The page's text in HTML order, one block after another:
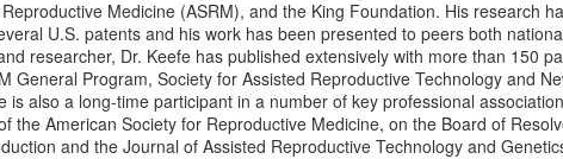
Medicine (ASRM), and the King Foundation. His research
U.S. patents and his work has been presented to peers both
researcher, Dr. Keefe has published extensively with more than 150
General Program, Society for Assisted Reproductive Technology and
is also a long-time participant in a number of key professional
the American Society for Reproductive Medicine, on the Board of
and the Journal of Assisted Reproductive Technology and